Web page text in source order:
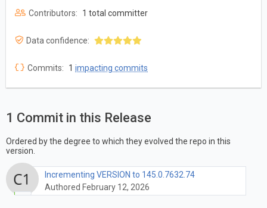
Contributors: 1 total committer
Data confidence:
Commits: 1 impacting commits
1 Commit in this Release
Ordered by the degree to which they evolved the repo in this
version.
Incrementing VERSION to 145.0.7632.74
Authored February 12, 2026